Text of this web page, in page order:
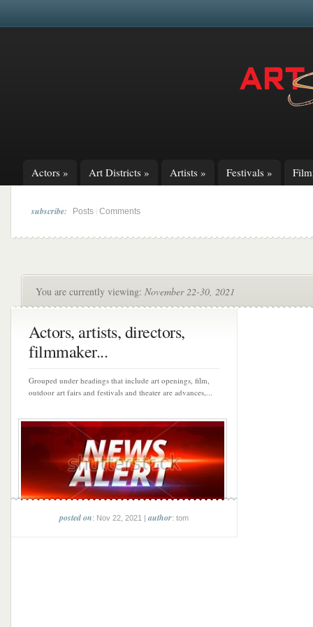
Actors » Art Districts » Artists » Festivals »
subscribe: Posts Comments
You are currently viewing: November 22-30, 2021
Actors, artists, directors,
filmmaker...
Grouped under headings that include art openings, film,
outdoor art fairs and festivals and theater are advances,...
posted on: Nov 22, 2021 |author: tom